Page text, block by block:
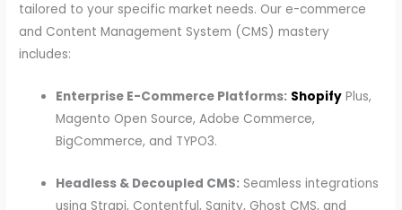
tailored to your specific market needs. Our e-commerce
and Content Management System (CMS) mastery
includes:
Enterprise E-Commerce Platforms: Shopify Plus,
Magento Open Source, Adobe Commerce,
BigCommerce, and TYPO3.
Headless & Decoupled CMS: Seamless integrations
using Strapi, Contentful, Sanity, Ghost CMS, and